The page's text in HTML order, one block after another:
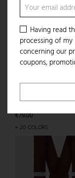
IN
SUSPENDERS
Price
€79.00
+ 20 COLORS
Having read
processing of my
concerning our
coupons,